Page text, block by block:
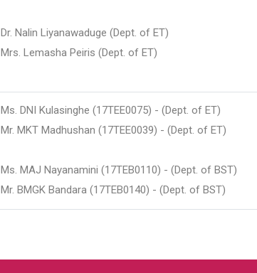
Dr. Nalin Liyanawaduge (Dept. of ET)
Mrs. Lemasha Peiris (Dept. of ET)
Ms. DNI Kulasinghe (17TEE0075) - (Dept. of ET)
Mr. MKT Madhushan (17TEE0039) - (Dept. of ET)
Ms. MAJ Nayanamini (17TEB0110) - (Dept. of BST)
Mr. BMGK Bandara (17TEB0140) - (Dept. of BST)